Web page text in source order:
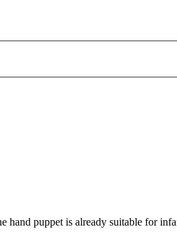
hand puppet is already suitable for